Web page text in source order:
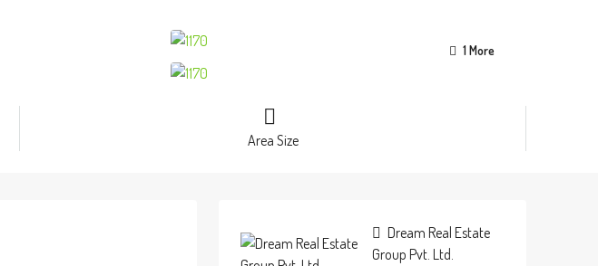
1 More
Area Size
Dream Real Estate
Group Pvt. Ltd.